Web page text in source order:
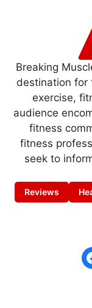
Breaking
destination for
exercise,
audience
fitness
fitness
seek to
Reviews
Facebook